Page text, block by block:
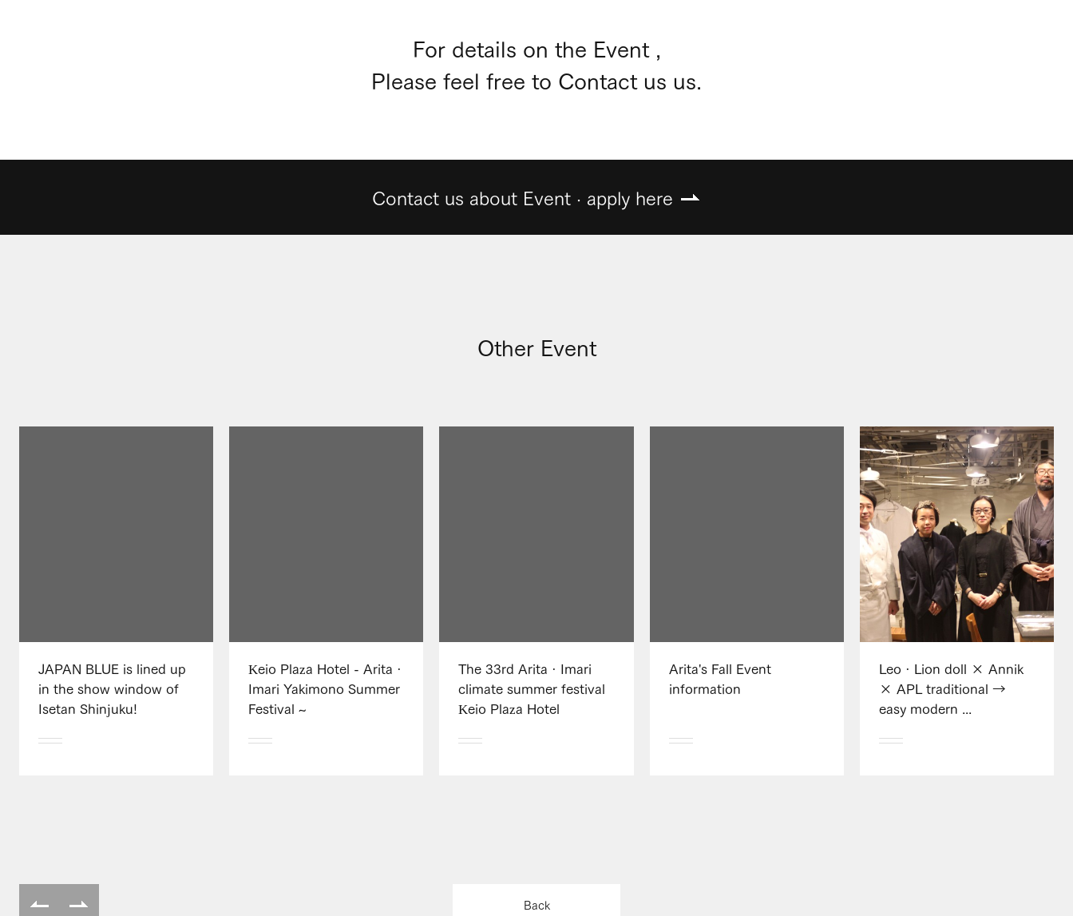
For details on the Event ,
Please feel free to Contact us us.
Contact us about Event · apply here
Other Event
JAPAN BLUE is lined up
in the show window of
Isetan Shinjuku!
Keio Plaza Hotel - Arita ·
Imari Yakimono Summer
Festival ~
The 33rd Arita · Imari
climate summer festival
Keio Plaza Hotel
Arita's Fall Event
information
Leo · Lion doll × Annik
× APL traditional →
easy modern ...
Back